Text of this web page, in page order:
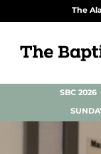
The
SBC 2026